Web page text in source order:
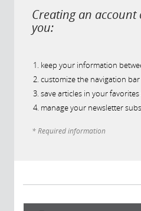
Creating an
you:
keep your information
customize the navigation bar
save articles in your
manage your newsletter
* Required information